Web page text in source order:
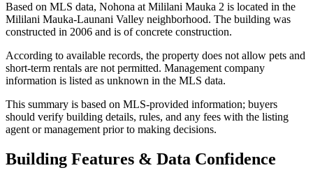
Based on MLS data, Nohona at Mililani Mauka 2 is located in the
Mililani Mauka-Launani Valley neighborhood. The building was
constructed in 2006 and is of concrete construction.
According to available records, the property does not allow pets and
short-term rentals are not permitted. Management company
information is listed as unknown in the MLS data.
This summary is based on MLS-provided information; buyers
should verify building details, rules, and any fees with the listing
agent or management prior to making decisions.
Building Features & Data Confidence